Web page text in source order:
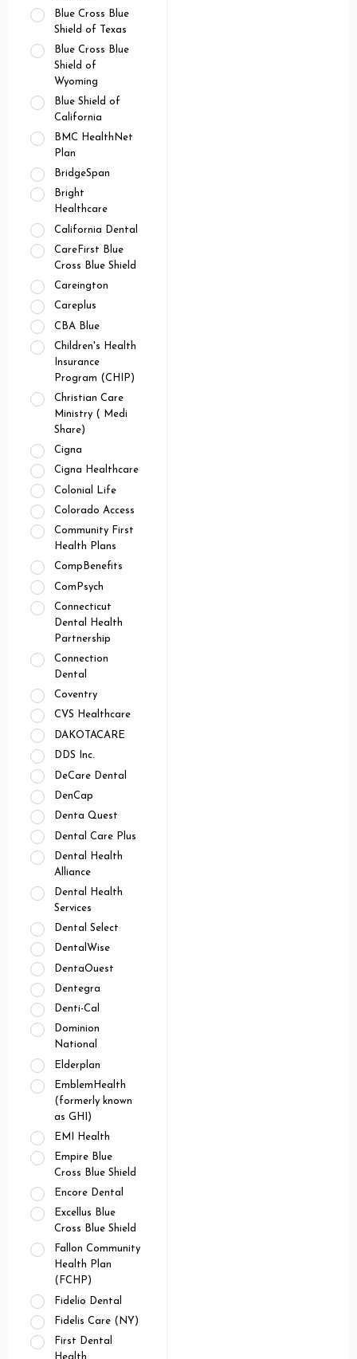
Blue Cross Blue
Shield of Texas
Blue Cross Blue
Shield of
Wyoming
Blue Shield of
California
BMC HealthNet
Plan
BridgeSpan
Bright
Healthcare
California Dental
CareFirst Blue
Cross Blue Shield
Careington
Careplus
CBA Blue
Children's Health
Insurance
Program (CHIP)
Christian Care
Ministry ( Medi
Share)
Cigna
Cigna Healthcare
Colonial Life
Colorado Access
Community First
Health Plans
CompBenefits
ComPsych
Connecticut
Dental Health
Partnership
Connection
Dental
Coventry
CVS Healthcare
DAKOTACARE
DDS Inc.
DeCare Dental
DenCap
Denta Quest
Dental Care Plus
Dental Health
Alliance
Dental Health
Services
Dental Select
DentalWise
DentaOuest
Dentegra
Denti-Cal
Dominion
National
Elderplan
EmblemHealth
(formerly known
as GHI)
EMI Health
Empire Blue
Cross Blue Shield
Encore Dental
Excellus Blue
Cross Blue Shield
Fallon Community
Health Plan
(FCHP)
Fidelio Dental
Fidelis Care (NY)
First Dental